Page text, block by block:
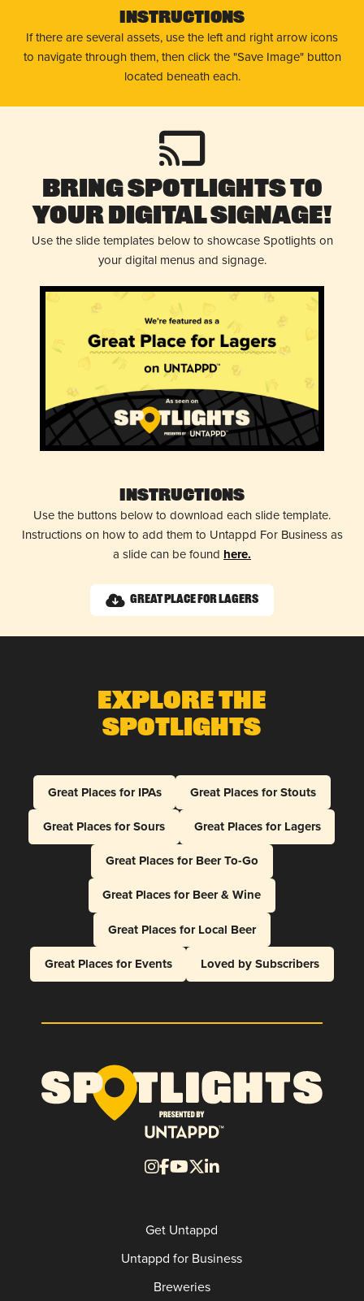
Instructions
If there are several assets, use the left and right arrow icons
to navigate through them, then click the "Save Image" button
located beneath each.
Bring Spotlights to
Your Digital Signage!
Use the slide templates below to showcase Spotlights on
your digital menus and signage.
Instructions
Use the buttons below to download each slide template.
Instructions on how to add them to Untappd For Business as
a slide can be found here.
Great Place for Lagers
Explore The
Spotlights
Great Places for IPAs
Great Places for Stouts
Great Places for Sours
Great Places for Lagers
Great Places for Beer To-Go
Great Places for Beer & Wine
Great Places for Local Beer
Great Places for Events
Loved by Subscribers
Get Untappd
Untappd for Business
Breweries